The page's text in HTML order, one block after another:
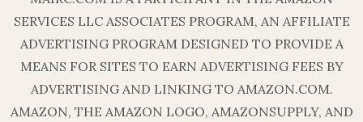
SERVICES LLC ASSOCIATES PROGRAM, AN AFFILIATE
ADVERTISING PROGRAM DESIGNED TO PROVIDE A
MEANS FOR SITES TO EARN ADVERTISING FEES BY
ADVERTISING AND LINKING TO AMAZON.COM.
AMAZON, THE AMAZON LOGO, AMAZONSUPPLY, AND